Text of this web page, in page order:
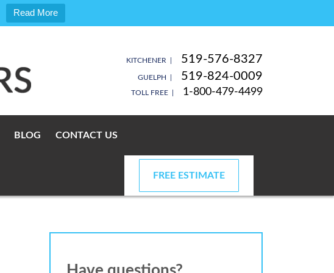
Read More
KITCHENER | 519-576-8327
GUELPH | 519-824-0009
TOLL FREE | 1-800-479-4499
BLOG CONTACT US
FREE ESTIMATE